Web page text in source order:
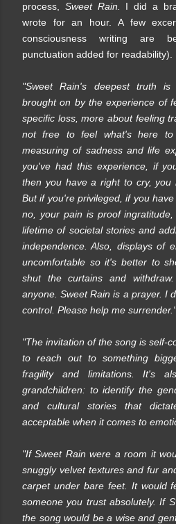
process, Sweet Rain.
I did a
wrote for an hour. A few
consciousness writing are
punctuation added for readability).
"Sweet Rain's deepest truth
brought on by the experience of
specific loss, more about feeling
not free to feel what's here
measuring of sadness and life
you've had this experience, if
then you have a right to cry, you
But if you're privileged, if you
no, your pain is proof
lifetime of societal stories and
independence. Also, displays of
uncomfortable so it's better to
shut the curtains and
anyone. Sweet Rain is a prayer. I
control. Please help me
"The invitation of the song is self-
to reach out to something
fragility and limitations. It's
grandchildren: to identify the
and cultural stories that
acceptable when it comes to
"If Sweet Rain were a room it
snuggly velvet textures and fur
carpet under bare feet. It would
someone you trust absolutely. If
the song would be a wise and